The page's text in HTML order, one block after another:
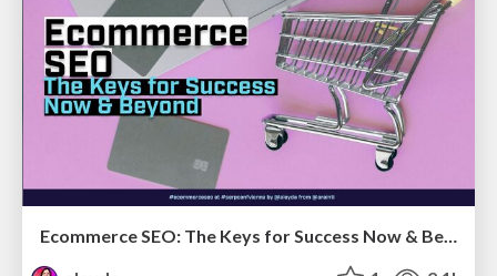
Ecommerce SEO: The Keys for Success Now & Beyond - #SERPConf2024